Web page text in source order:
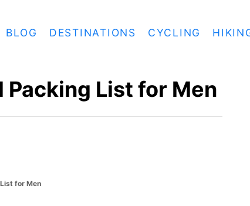
BLOG DESTINATIONS CYCLING
List for Men
for Men